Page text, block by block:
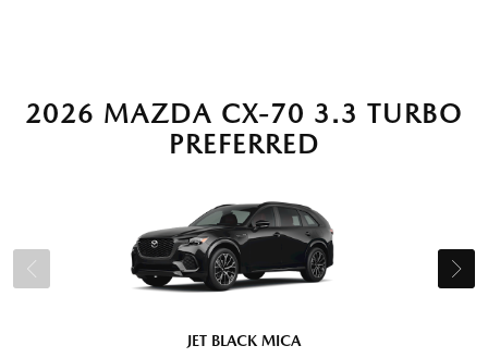
2026 MAZDA CX-70 3.3 TURBO
PREFERRED
JET BLACK MICA